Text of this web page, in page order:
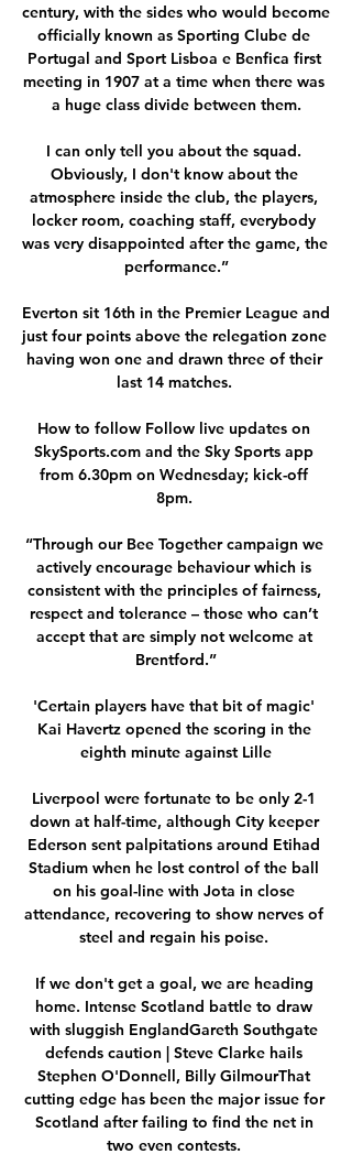
century, with the sides who would become
officially known as Sporting Clube de
Portugal and Sport Lisboa e Benfica first
meeting in 1907 at a time when there was
a huge class divide between them.
I can only tell you about the squad.
Obviously, I don't know about the
atmosphere inside the club, the players,
locker room, coaching staff, everybody
was very disappointed after the game, the
performance.”
Everton sit 16th in the Premier League and
just four points above the relegation zone
having won one and drawn three of their
last 14 matches.
How to follow Follow live updates on
SkySports.com and the Sky Sports app
from 6.30pm on Wednesday; kick-off
8pm.
“Through our Bee Together campaign we
actively encourage behaviour which is
consistent with the principles of fairness,
respect and tolerance – those who can’t
accept that are simply not welcome at
Brentford.”
'Certain players have that bit of magic'
Kai Havertz opened the scoring in the
eighth minute against Lille
Liverpool were fortunate to be only 2-1
down at half-time, although City keeper
Ederson sent palpitations around Etihad
Stadium when he lost control of the ball
on his goal-line with Jota in close
attendance, recovering to show nerves of
steel and regain his poise.
If we don't get a goal, we are heading
home. Intense Scotland battle to draw
with sluggish EnglandGareth Southgate
defends caution | Steve Clarke hails
Stephen O'Donnell, Billy GilmourThat
cutting edge has been the major issue for
Scotland after failing to find the net in
two even contests.